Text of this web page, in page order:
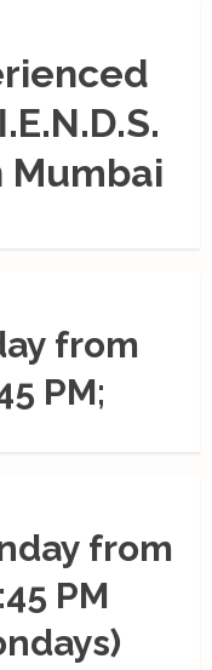
Mumbai
from
PM;
from
PM